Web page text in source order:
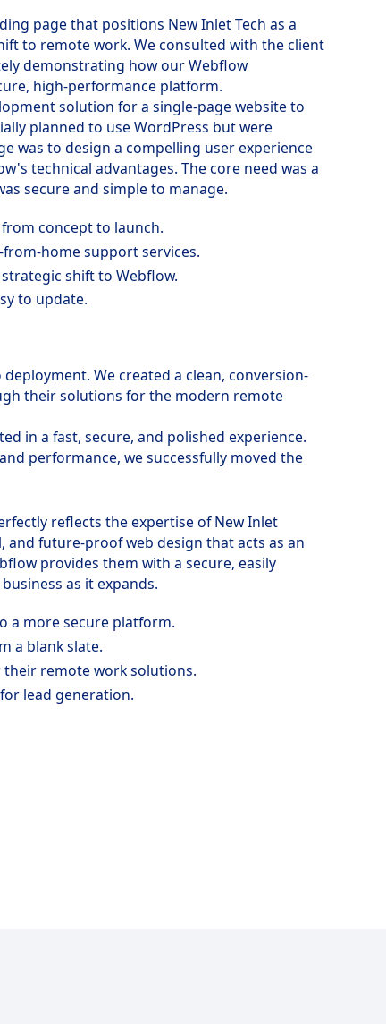
page that positions New Inlet Tech as a
to remote work. We consulted with the client
demonstrating how our Webflow
high-performance platform.
solution for a single-page website to
planned to use WordPress but were
was to design a compelling user experience
technical advantages. The core need was a
secure and simple to manage.
concept to launch.
home support services.
shift to Webflow.
to update.
We created a clean, conversion-
their solutions for the modern remote
in a fast, secure, and polished experience.
performance, we successfully moved the
reflects the expertise of New Inlet
and future-proof web design that acts as an
provides them with a secure, easily
as it expands.
a more secure platform.
a blank slate.
remote work solutions.
lead generation.